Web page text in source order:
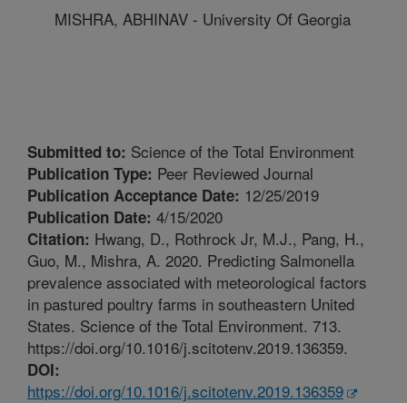
MISHRA, ABHINAV - University Of Georgia
Submitted to: Science of the Total Environment
Publication Type: Peer Reviewed Journal
Publication Acceptance Date: 12/25/2019
Publication Date: 4/15/2020
Citation: Hwang, D., Rothrock Jr, M.J., Pang, H.,
Guo, M., Mishra, A. 2020. Predicting Salmonella
prevalence associated with meteorological factors
in pastured poultry farms in southeastern United
States. Science of the Total Environment. 713.
https://doi.org/10.1016/j.scitotenv.2019.136359.
DOI:
https://doi.org/10.1016/j.scitotenv.2019.136359